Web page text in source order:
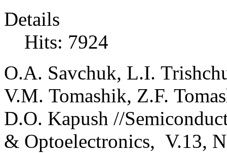
Details
Hits: 7924
O.A. Savchuk, L.I.
V.M. Tomashik, Z.F.
D.O. Kapush //
& Optoelectronics, V.13,